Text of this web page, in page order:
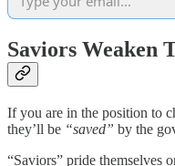
Saviors Weaken
If you are in the position to
they’ll be “saved” by the
“Saviors” pride themselves